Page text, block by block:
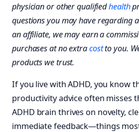
physician or other qualifiedhealth
questions you may have regarding
an affiliate, we may earn a
purchases at no extracostto you.
products we trust.
If you live with ADHD, you know
productivity advice often misses
ADHD brain thrives on novelty,
immediate feedback—things